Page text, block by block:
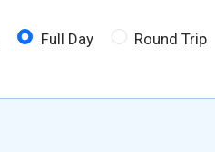
Full Day Round Trip